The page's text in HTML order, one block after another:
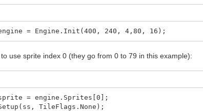
= Engine.Init(400, 240, 4,80, 16);
use sprite index 0 (they go from 0 to 79 in this example):
= engine.Sprites[0];
TileFlags.None);